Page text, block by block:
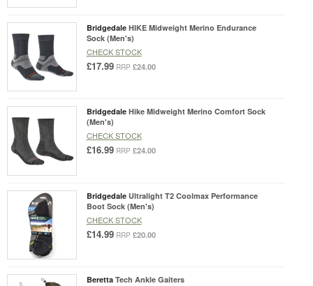
Bridgedale HIKE Midweight Merino Endurance
Sock (Men's)
CHECK STOCK
£17.99 RRP £24.00
Bridgedale Hike Midweight Merino Comfort Sock
(Men's)
CHECK STOCK
£16.99 RRP £24.00
Bridgedale Ultralight T2 Coolmax Performance
Boot Sock (Men's)
CHECK STOCK
£14.99 RRP £20.00
Beretta Tech Ankle Gaiters